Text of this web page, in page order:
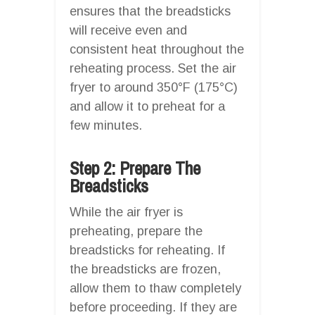
ensures that the breadsticks
will receive even and
consistent heat throughout the
reheating process. Set the air
fryer to around 350°F (175°C)
and allow it to preheat for a
few minutes.
Step 2: Prepare The
Breadsticks
While the air fryer is
preheating, prepare the
breadsticks for reheating. If
the breadsticks are frozen,
allow them to thaw completely
before proceeding. If they are